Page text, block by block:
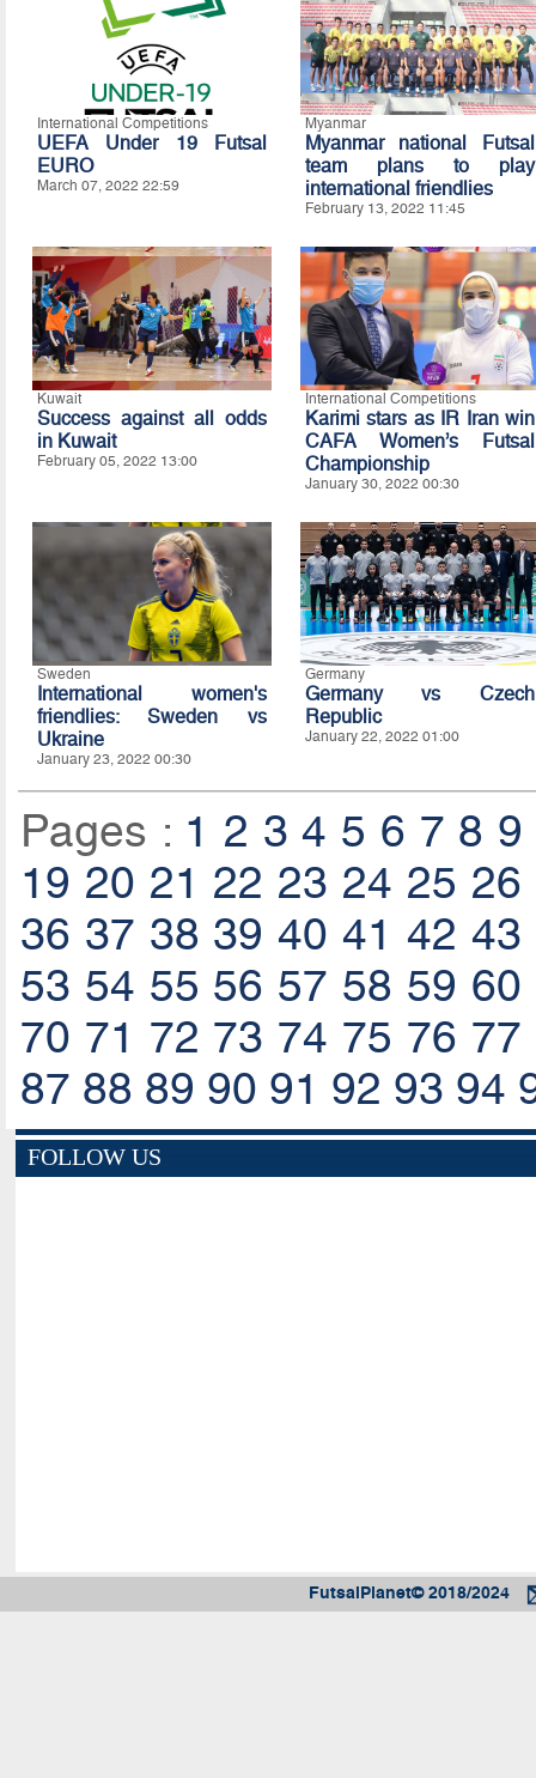
International Competitions
UEFA Under 19 Futsal
EURO
March 07, 2022 22:59
Myanmar
Myanmar national Futsal
team plans to play
international friendlies
February 13, 2022 11:45
Kuwait
Success against all odds
in Kuwait
February 05, 2022 13:00
International Competitions
Karimi stars as IR Iran win
CAFA Women’s Futsal
Championship
January 30, 2022 00:30
Sweden
International women's
friendlies: Sweden vs
Ukraine
January 23, 2022 00:30
Germany
Germany vs Czech
Republic
January 22, 2022 01:00
Pages : 1 2 3 4 5 6 7 8 9
19 20 21 22 23 24 25 26
36 37 38 39 40 41 42 43
53 54 55 56 57 58 59 60
70 71 72 73 74 75 76 77
87 88 89 90 91 92 93 94
FOLLOW US
FutsalPlanet© 2018/2024